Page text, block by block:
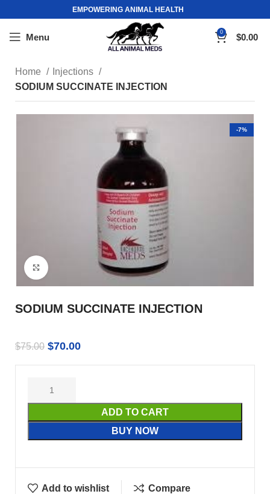
EMPOWERING ANIMAL HEALTH
Menu 0 $0.00
Home
Injections
SODIUM SUCCINATE INJECTION
-7%
Click to enlarge
SODIUM SUCCINATE INJECTION
$75.00 $70.00
ADD TO CART
BUY NOW
Add to wishlist Compare